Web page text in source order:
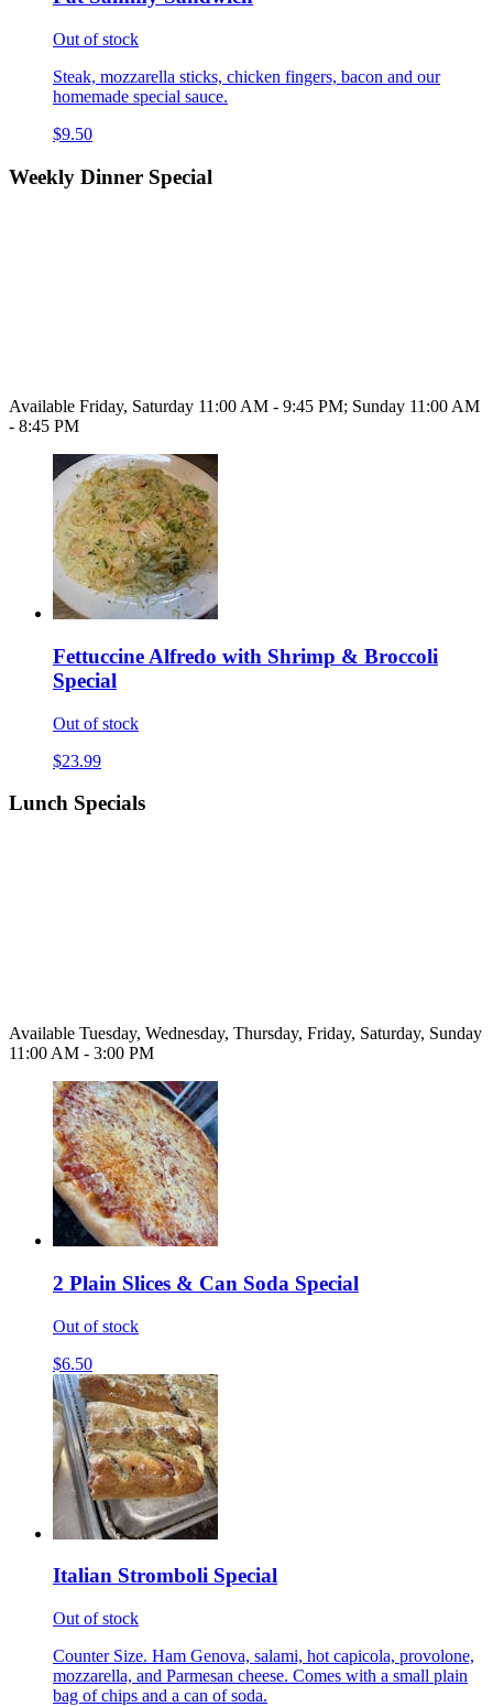
Out of stock
Steak, mozzarella sticks, chicken fingers, bacon and our
homemade special sauce.
$9.50
Weekly Dinner Special
Available Friday, Saturday 11:00 AM - 9:45 PM; Sunday 11:00 AM
- 8:45 PM
Fettuccine Alfredo with Shrimp & Broccoli
Special
Out of stock
$23.99
Lunch Specials
Available Tuesday, Wednesday, Thursday, Friday, Saturday, Sunday
11:00 AM - 3:00 PM
2 Plain Slices & Can Soda Special
Out of stock
$6.50
Italian Stromboli Special
Out of stock
Counter Size. Ham Genova, salami, hot capicola, provolone,
mozzarella, and Parmesan cheese. Comes with a small plain
bag of chips and a can of soda.